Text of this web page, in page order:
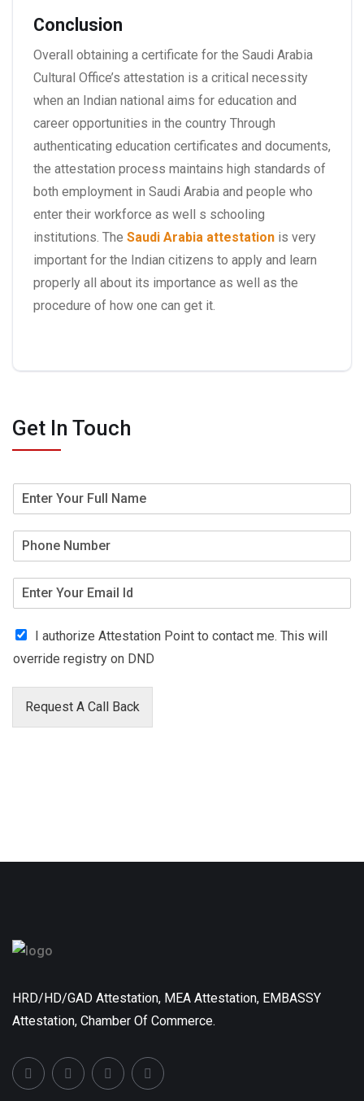
Conclusion
Overall obtaining a certificate for the Saudi Arabia
Cultural Office’s attestation is a critical necessity
when an Indian national aims for education and
career opportunities in the country Through
authenticating education certificates and documents,
the attestation process maintains high standards of
both employment in Saudi Arabia and people who
enter their workforce as well s schooling
institutions. The Saudi Arabia attestation is very
important for the Indian citizens to apply and learn
properly all about its importance as well as the
procedure of how one can get it.
Get In Touch
I authorize Attestation Point to contact me. This will
override registry on DND
Request A Call Back
HRD/HD/GAD Attestation, MEA Attestation, EMBASSY
Attestation, Chamber Of Commerce.